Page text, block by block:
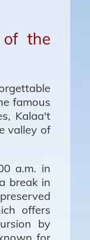
of the
famous
Kalaa't
valley of
a.m. in
break in
offers
by